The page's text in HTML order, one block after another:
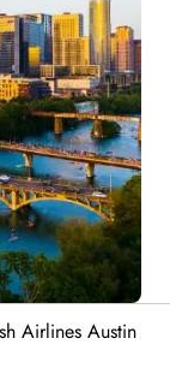
Airlines Austin